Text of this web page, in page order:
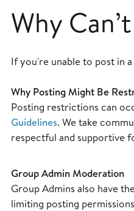
Why
If you're unable to post in
Why Posting Might Be
Posting restrictions can
Guidelines. We take
respectful and supportive
Group Admin Moderation
Group Admins also have
limiting posting